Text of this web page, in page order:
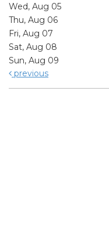
Wed, Aug 05
Thu, Aug 06
Fri, Aug 07
Sat, Aug 08
Sun, Aug 09
previous